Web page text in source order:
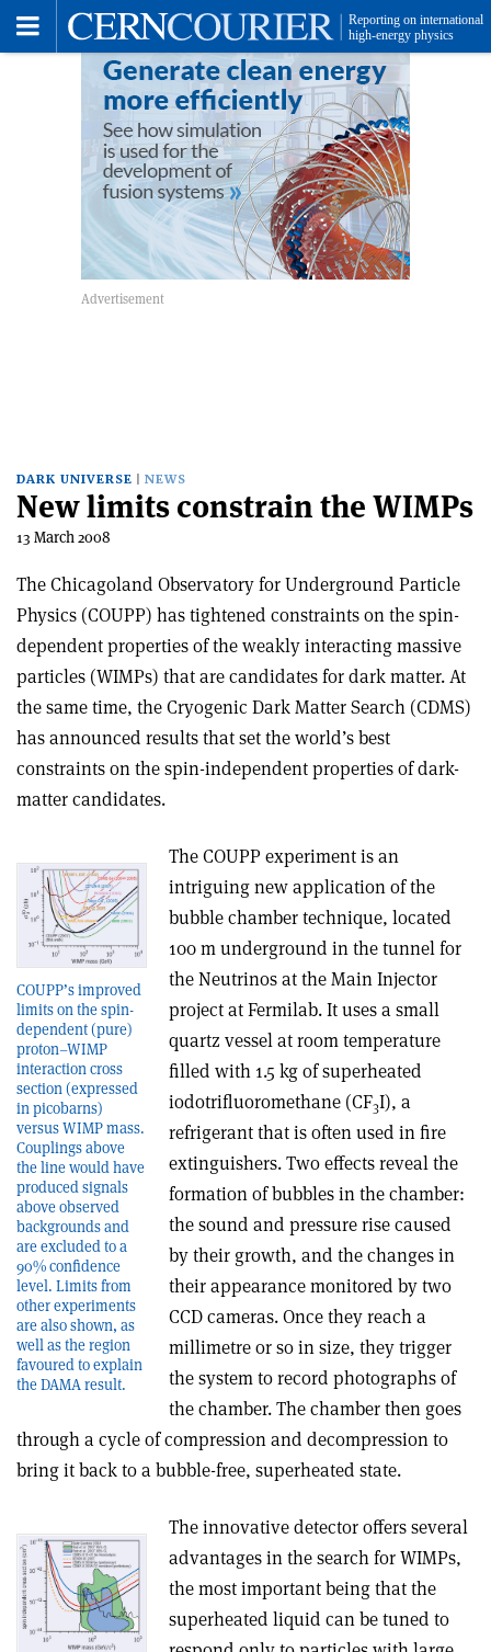
DARK UNIVERSE NEWS
New limits constrain the WIMPs
13 March 2008
The Chicagoland Observatory for Underground Particle
Physics (COUPP) has tightened constraints on the spin-
dependent properties of the weakly interacting massive
particles (WIMPs) that are candidates for dark matter. At
the same time, the Cryogenic Dark Matter Search (CDMS)
has announced results that set the world’s best
constraints on the spin-independent properties of dark-
matter candidates.
COUPP’s improved
limits on the spin-
dependent (pure)
proton–WIMP
interaction cross
section (expressed
in picobarns)
versus WIMP mass.
Couplings above
the line would have
produced signals
above observed
backgrounds and
are excluded to a
90% confidence
level. Limits from
other experiments
are also shown, as
well as the region
favoured to explain
the DAMA result.
The COUPP experiment is an
intriguing new application of the
bubble chamber technique, located
100 m underground in the tunnel for
the Neutrinos at the Main Injector
project at Fermilab. It uses a small
quartz vessel at room temperature
filled with 1.5 kg of superheated
iodotrifluoromethane (CF3I), a
refrigerant that is often used in fire
extinguishers. Two effects reveal the
formation of bubbles in the chamber:
the sound and pressure rise caused
by their growth, and the changes in
their appearance monitored by two
CCD cameras. Once they reach a
millimetre or so in size, they trigger
the system to record photographs of
the chamber. The chamber then goes
through a cycle of compression and decompression to
bring it back to a bubble-free, superheated state.
The innovative detector offers several
advantages in the search for WIMPs,
the most important being that the
superheated liquid can be tuned to